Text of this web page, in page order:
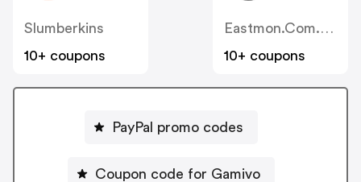
Slumberkins
10+ coupons
Eastmon.com.au
10+ coupons
PayPal promo codes
Coupon code for Gamivo